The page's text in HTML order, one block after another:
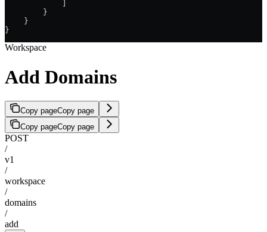
        }
    }
}
Workspace
Add Domains
Copy pageCopy page
Copy pageCopy page
POST
/
v1
/
workspace
/
domains
/
add